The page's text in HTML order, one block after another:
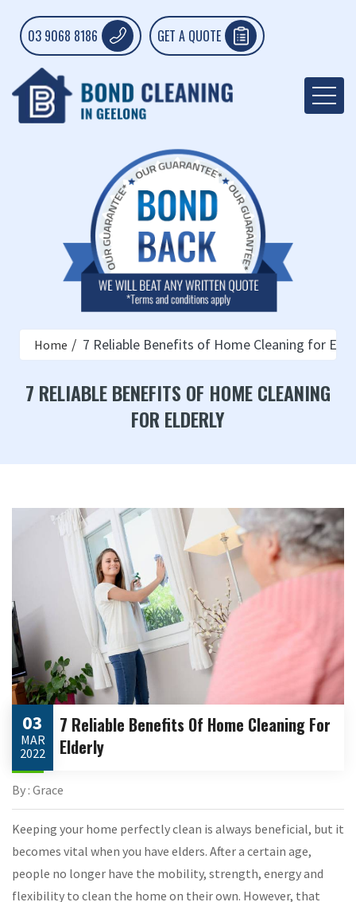
03 9068 8186 GET A QUOTE
Home 7 Reliable Benefits of Home Cleaning for
7 RELIABLE BENEFITS OF HOME CLEANING
FOR ELDERLY
03
MAR
2022
7 Reliable Benefits Of Home Cleaning For
Elderly
By : Grace
Keeping your home perfectly clean is always beneficial, but it
becomes vital when you have elders. After a certain age,
people no longer have the mobility, strength, energy and
flexibility to clean the home on their own. However, that